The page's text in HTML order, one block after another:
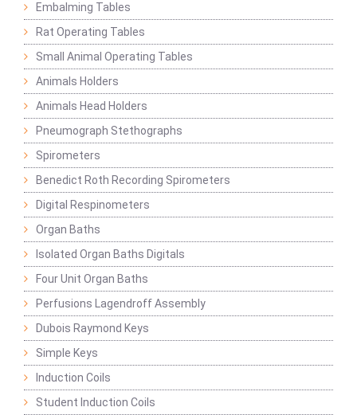
Embalming Tables
Rat Operating Tables
Small Animal Operating Tables
Animals Holders
Animals Head Holders
Pneumograph Stethographs
Spirometers
Benedict Roth Recording Spirometers
Digital Respinometers
Organ Baths
Isolated Organ Baths Digitals
Four Unit Organ Baths
Perfusions Lagendroff Assembly
Dubois Raymond Keys
Simple Keys
Induction Coils
Student Induction Coils